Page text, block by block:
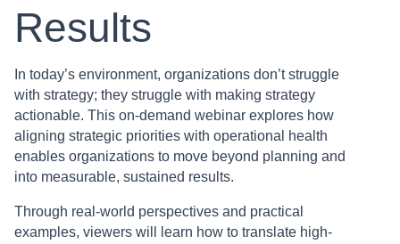
Results
In today’s environment, organizations don’t struggle
with strategy; they struggle with making strategy
actionable. This on-demand webinar explores how
aligning strategic priorities with operational health
enables organizations to move beyond planning and
into measurable, sustained results.
Through real-world perspectives and practical
examples, viewers will learn how to translate high-